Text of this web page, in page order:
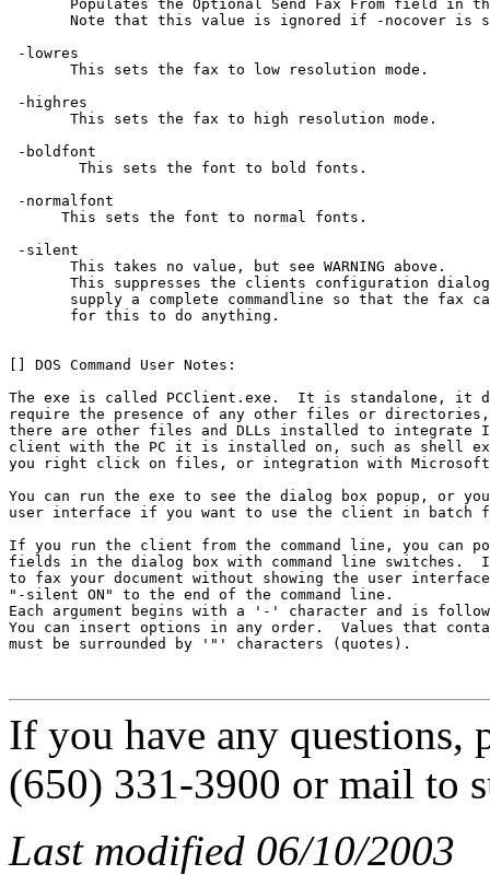
Populates the Optional Send Fax From field in
Note that this value is ignored if -nocover is
-lowres
       This sets the fax to low resolution mode.
-highres
       This sets the fax to high resolution mode.
-boldfont
        This sets the font to bold fonts.
-normalfont
      This sets the font to normal fonts.
-silent
       This takes no value, but see WARNING above.
This suppresses the clients configuration
supply a complete commandline so that the fax
       for this to do anything.
[] DOS Command User Notes:
The exe is called PCClient.exe.  It is standalone, it
require the presence of any other files or directories,
there are other files and DLLs installed to integrate
client with the PC it is installed on, such as shell
you right click on files, or integration with Microsoft
You can run the exe to see the dialog box popup, or
user interface if you want to use the client in batch
If you run the client from the command line, you can
fields in the dialog box with command line switches.
to fax your document without showing the user
"-silent ON" to the end of the command line.
Each argument begins with a '-' character and is
You can insert options in any order.  Values that
must be surrounded by '"' characters (quotes).
If you have any questions,
(650) 331-3900 or mail to
Last modified 06/10/2003